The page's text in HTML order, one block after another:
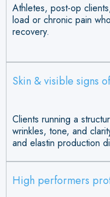
Athletes, post-op
load or chronic pain
recovery.
Skin & visible signs
Clients running a
wrinkles, tone, and
and elastin production
High performers